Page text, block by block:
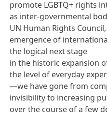
promote LGBTQ+ rights
as inter-governmental
UN Human Rights
emergence of
the logical next stage
in the historic expansion
the level of everyday
—we have gone from
invisibility to increasing
over the course of a few